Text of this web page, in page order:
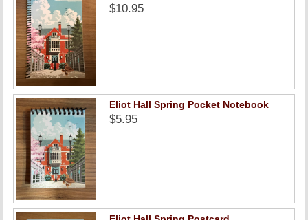
$10.95
Eliot Hall Spring Pocket Notebook
$5.95